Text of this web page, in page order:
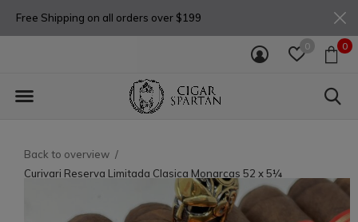
0 0
Free Shipping on all orders over $199
Back to overview
Curivari Reserva Limitada Clasica Monarcas 52 x 5¼